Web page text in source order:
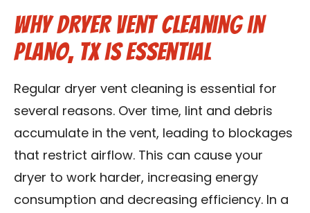
Why Dryer Vent Cleaning in
Plano, TX is Essential
Regular dryer vent cleaning is essential for
several reasons. Over time, lint and debris
accumulate in the vent, leading to blockages
that restrict airflow. This can cause your
dryer to work harder, increasing energy
consumption and decreasing efficiency. In a